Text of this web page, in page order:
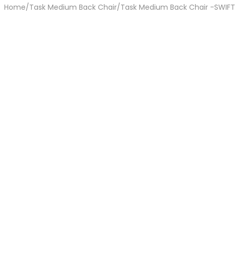
Home/Task Medium Back Chair/Task Medium Back Chair -SWIFT